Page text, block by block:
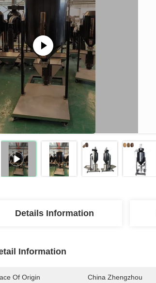
Details Information
Information
Of Origin China Zhengzhou